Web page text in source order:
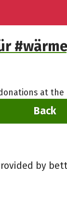
at
Back
by